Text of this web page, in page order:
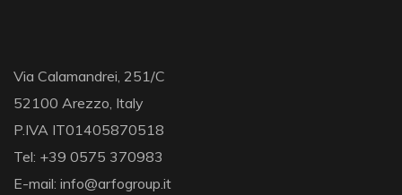
Via Calamandrei, 251/C
52100 Arezzo, Italy
P.IVA IT01405870518
Tel: +39 0575 370983
E-mail: info@arfogroup.it